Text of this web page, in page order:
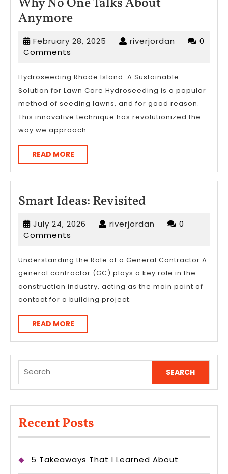
AnymoreWhy
No
One
About
Anymore
February 28, 2025 Februaryriverjordan riverjordan
0
Comments
Hydroseeding Rhode Island: A Sustainable
Solution for Lawn Care Hydroseeding is a popular
method of seeding lawns, and for good reason.
This innovative technique has revolutionized the
way we approach
READ MORE
MORE
Smart Ideas: Revisited
Ideas:
Revisited
July 24, 2026 July
riverjordan riverjordan
0
Comments
Understanding the Role of a General Contractor A
general contractor (GC) plays a key role in the
construction industry, acting as the main point of
contact for a building project.
READ MORE
MORE
for:
Recent Posts
5 Takeaways That I Learned About